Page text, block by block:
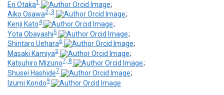
Eri Otaka1
;
Aiko Osawa2, 3
;
Kenji Kato4
;
Yota Obayashi5
;
Shintaro Uehara6
;
Masaki Kamiya2
;
Katsuhiro Mizuno7, 8
;
Shusei Hashide7
;
Izumi Kondo9